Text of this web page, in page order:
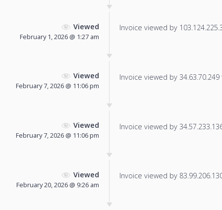
Viewed
February 1, 2026 @ 1:27 am
Invoice viewed by
Viewed
February 7, 2026 @ 11:06 pm
Invoice viewed by
Viewed
February 7, 2026 @ 11:06 pm
Invoice viewed by
Viewed
February 20, 2026 @ 9:26 am
Invoice viewed by